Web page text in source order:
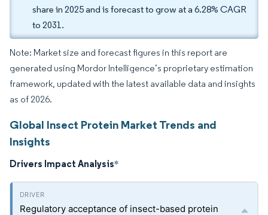
share in 2025 and is forecast to grow at a 6.28% CAGR
to 2031.
Note: Market size and forecast figures in this report are
generated using Mordor Intelligence’s proprietary estimation
framework, updated with the latest available data and insights
as of 2026.
Global Insect Protein Market Trends and
Insights
Drivers Impact Analysis*
Regulatory acceptance of insect-based protein